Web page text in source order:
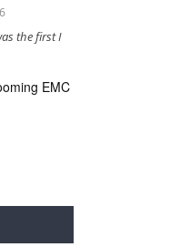
the first I
EMC